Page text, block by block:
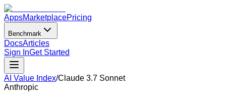
AppsMarketplacePricing
Benchmark
DocsArticles
Sign InGet Started
AI Value Index/Claude 3.7 Sonnet
Anthropic